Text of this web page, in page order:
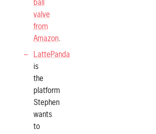
ball
valve
from
Amazon.
LattePanda
is
the
platform
Stephen
wants
to